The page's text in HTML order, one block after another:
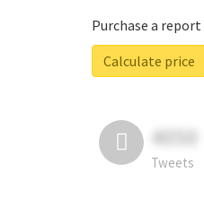
Purchase a report
Calculate price
4050
Tweets